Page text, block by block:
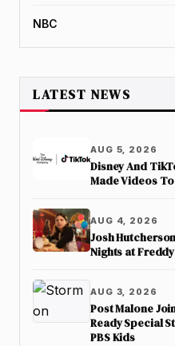
NBC
LATEST NEWS
AUG 5, 2026
Disney And
Made Videos To
AUG 4, 2026
Josh
Nights at
AUG 3, 2026
Post Malone
Ready Special
PBS Kids